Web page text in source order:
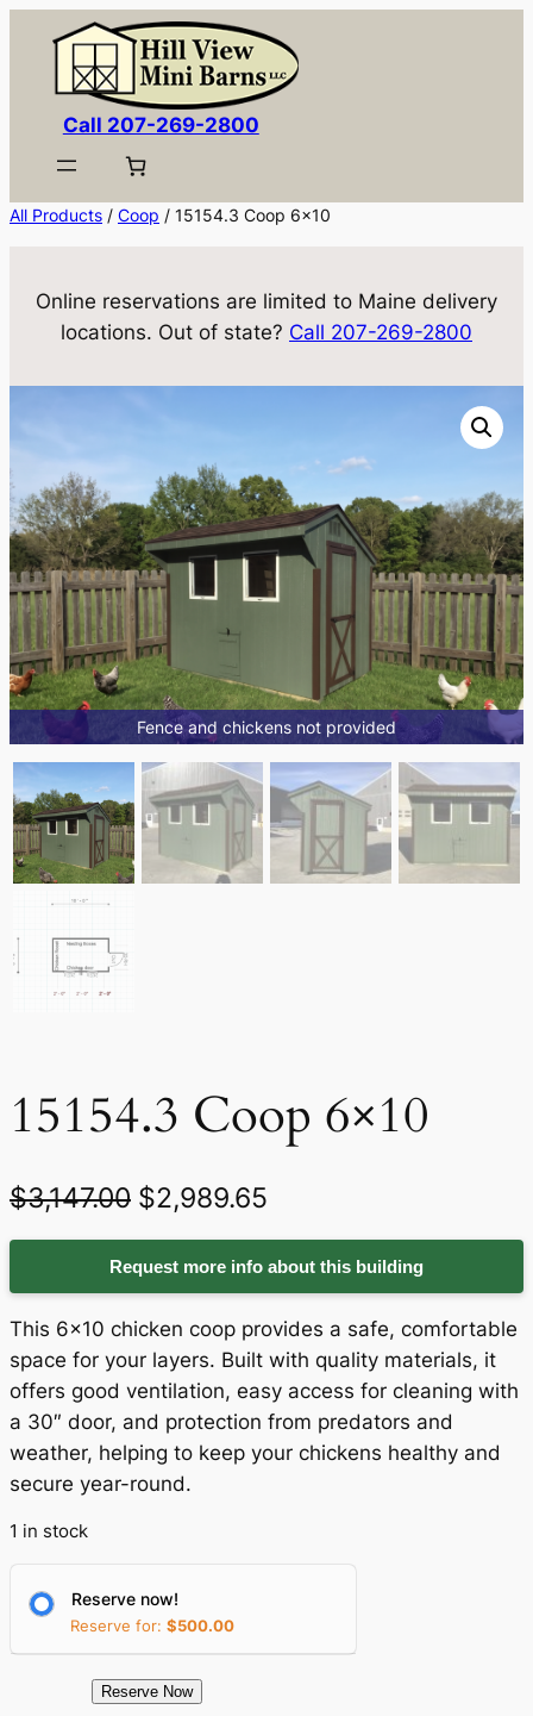
content
Call 207-269-2800
All Products / Coop / 15154.3 Coop 6×10
Online reservations are limited to Maine delivery
locations. Out of state? Call 207-269-2800
Fence and chickens not provided
15154.3 Coop 6×10
$3,147.00 O
r
i
g
i
n
a
l
i
c
e
$2,989.65
u
r
r
e
n
t
e
Request more info about this building
This 6×10 chicken coop provides a safe, comfortable
space for your layers. Built with quality materials, it
offers good ventilation, easy access for cleaning with
a 30″ door, and protection from predators and
weather, helping to keep your chickens healthy and
secure year-round.
1 in stock
Reserve now!
Reserve for: $500.00
Reserve Now